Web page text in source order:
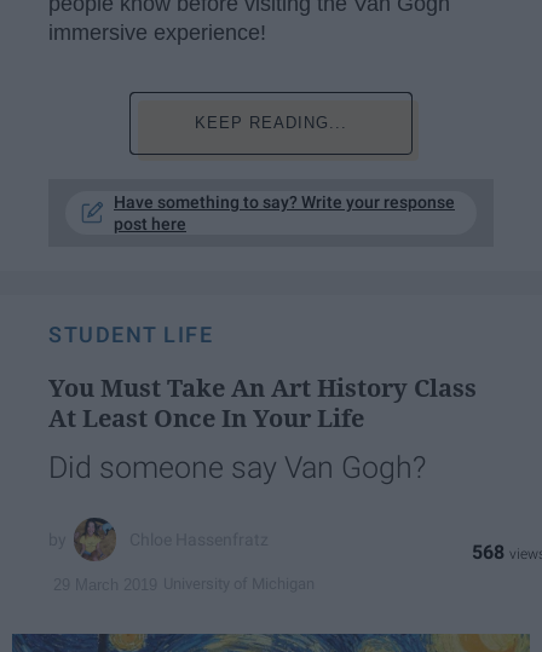
immersive experience!
KEEP READING...
Have something to say? Write your response
post here
STUDENT LIFE
You Must Take An Art History Class
At Least Once In Your Life
Did someone say Van Gogh?
568